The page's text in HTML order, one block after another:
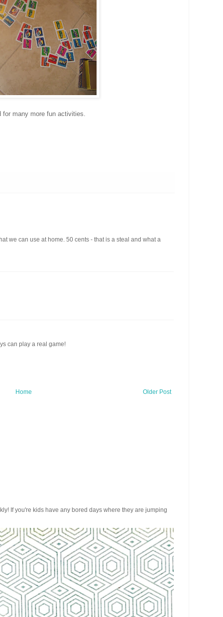
for many more fun activities.
we can use at home. 50 cents - that is a steal and what a
can play a real game!
Older Post
Home
If you're kids have any bored days where they are jumping